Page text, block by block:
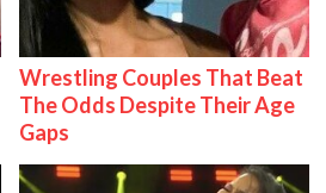
Wrestling Couples That Beat
The Odds Despite Their Age
Gaps